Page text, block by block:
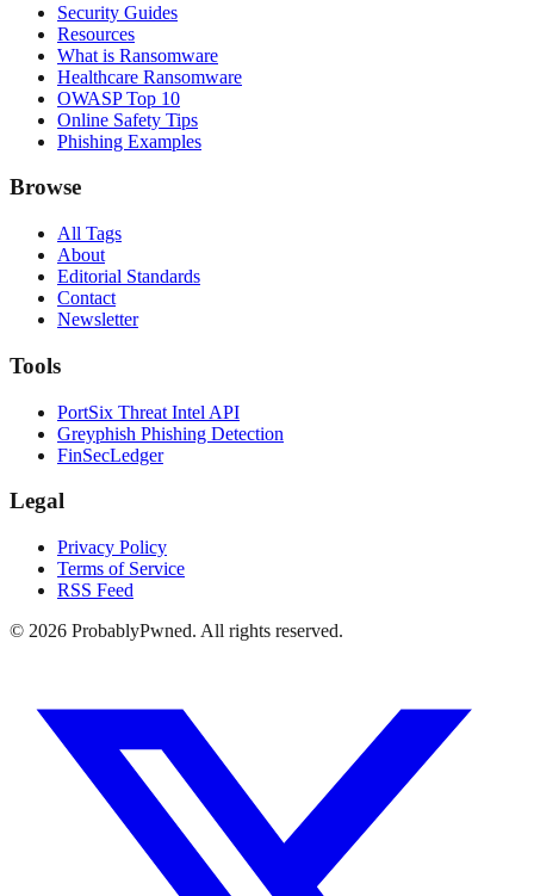
Security Guides
Resources
What is Ransomware
Healthcare Ransomware
OWASP Top 10
Online Safety Tips
Phishing Examples
Browse
All Tags
About
Editorial Standards
Contact
Newsletter
Tools
PortSix Threat Intel API
Greyphish Phishing Detection
FinSecLedger
Legal
Privacy Policy
Terms of Service
RSS Feed
© 2026 ProbablyPwned. All rights reserved.